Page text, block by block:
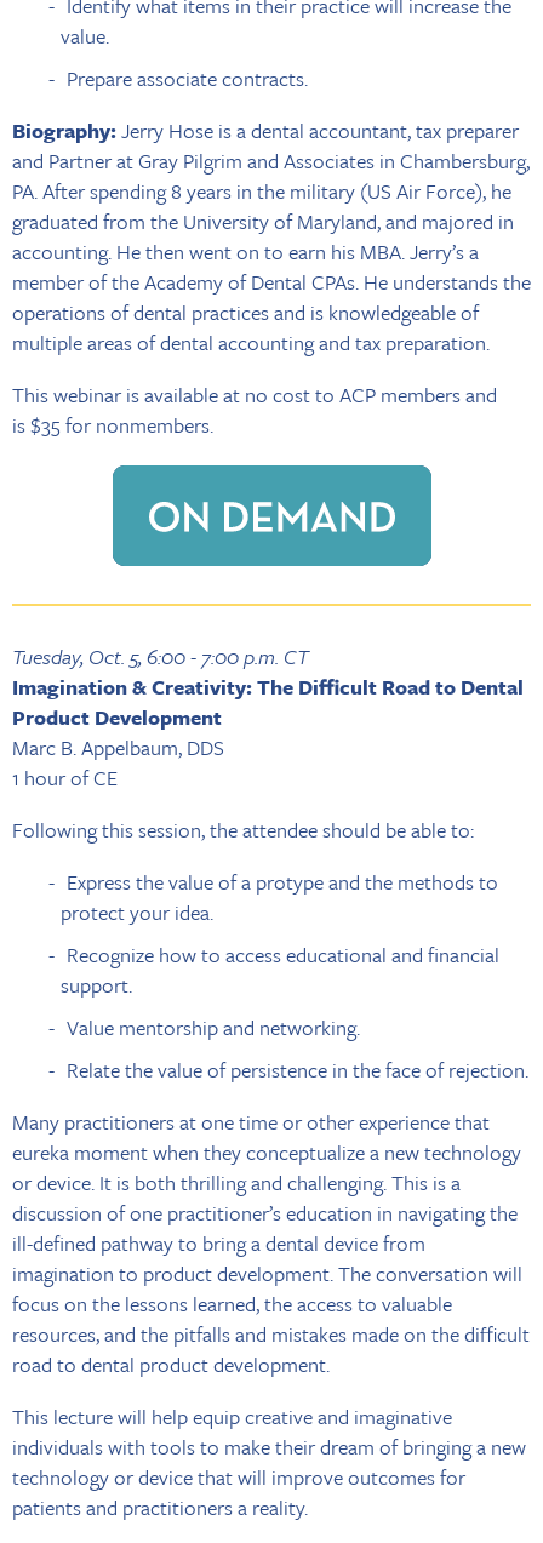
value.
Prepare associate contracts.
Biography:Jerry Hose is a dental accountant, tax preparer
and Partner at Gray Pilgrim and Associates in Chambersburg,
PA. After spending 8 years in the military (US Air Force), he
graduated from the University of Maryland, and majored in
accounting. He then went on to earn his MBA. Jerry’s a
member of the Academy of Dental CPAs. He understands the
operations of dental practices and is knowledgeable of
multiple areas of dental accounting and tax preparation.
This webinar is available at no cost to ACP members and
is $35 for nonmembers.
Tuesday, Oct. 5, 6:00 - 7:00 p.m. CT
Imagination & Creativity: The Difficult Road to Dental
Product Development
Marc B. Appelbaum, DDS
1 hour of CE
Following this session, the attendee should be able to:
Express the value of a protype and the methods to
protect your idea.
Recognize how to access educational and financial
support.
Value mentorship and networking.
Relate the value of persistence in the face of rejection.
Many practitioners at one time or other experience that
eureka moment when they conceptualize a new technology
or device. It is both thrilling and challenging. This is a
discussion of one practitioner’s education in navigating the
ill-defined pathway to bring a dental device from
imagination to product development. The conversation will
focus on the lessons learned, the access to valuable
resources, and the pitfalls and mistakes made on the difficult
road to dental product development.
This lecture will help equip creative and imaginative
individuals with tools to make their dream of bringing a new
technology or device that will improve outcomes for
patients and practitioners a reality.